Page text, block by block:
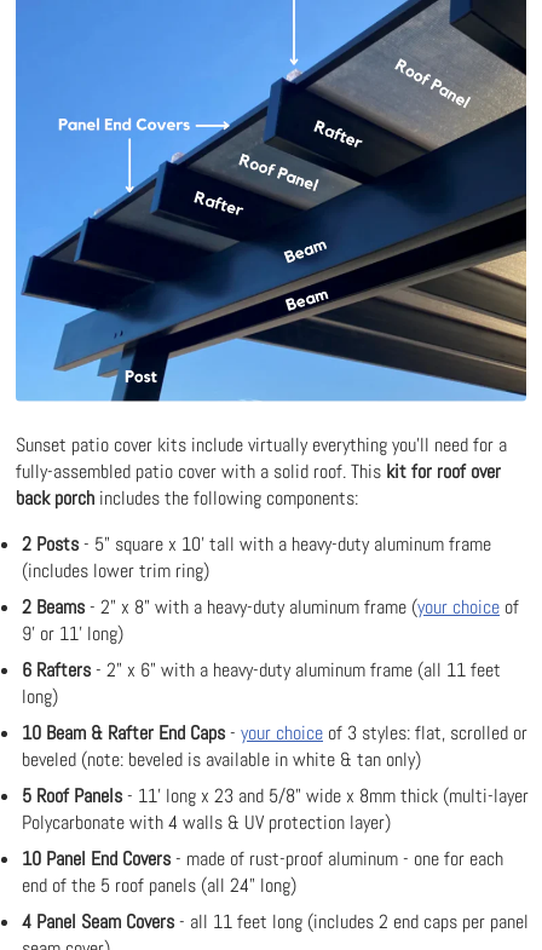
Sunset patio cover kits include virtually everything you'll need for a
fully-assembled patio cover with a solid roof. This kit for roof over
back porch includes the following components:
2 Posts- 5" square x 10' tall with a heavy-duty aluminum frame
(includes lower trim ring)
2 Beams- 2" x 8" with a heavy-duty aluminum frame (your choice of
9' or 11' long)
6 Rafters- 2" x 6" with a heavy-duty aluminum frame (all 11 feet
long)
10 Beam & Rafter End Caps- your choice of 3 styles: flat, scrolled or
beveled (note: beveled is available in white & tan only)
5 Roof Panels- 11' long x 23 and 5/8" wide x 8mm thick (multi-layer
Polycarbonate with 4 walls & UV protection layer)
10 Panel End Covers- made of rust-proof aluminum - one for each
end of the 5 roof panels (all 24" long)
4 Panel Seam Covers- all 11 feet long (includes 2 end caps per panel